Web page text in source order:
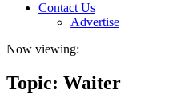
Contact Us
Advertise
Now viewing:
Topic: Waiter